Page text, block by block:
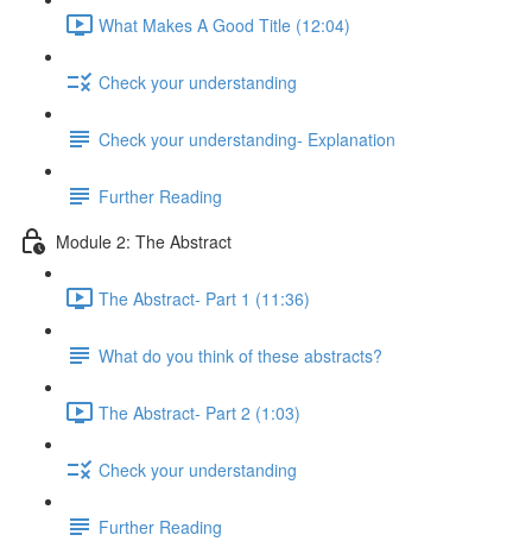
What Makes A Good Title (12:04)
Check your understanding
Check your understanding- Explanation
Further Reading
Module 2: The Abstract
The Abstract- Part 1 (11:36)
What do you think of these abstracts?
The Abstract- Part 2 (1:03)
Check your understanding
Further Reading